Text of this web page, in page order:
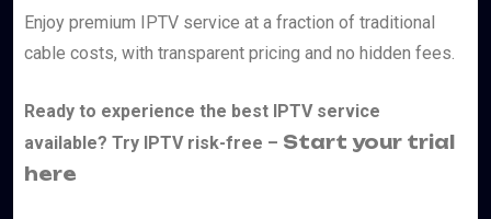
Enjoy premium IPTV service at a fraction of traditional
cable costs, with transparent pricing and no hidden fees.
Ready to experience the best IPTV service
available? Try IPTV risk-free – Start your trial
here